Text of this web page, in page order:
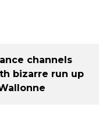
channels
bizarre run up